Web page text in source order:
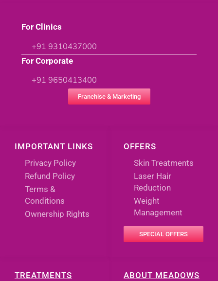
ABOUT MEADOWS
TREATMENTS
OFFERS
Skin Treatments
Laser Hair
Reduction
Weight
Management
SPECIAL OFFERS
IMPORTANT LINKS
Privacy Policy
Refund Policy
Terms &
Conditions
Ownership Rights
For Clinics
+91 9310437000
For Corporate
+91 9650413400
Franchise & Marketing